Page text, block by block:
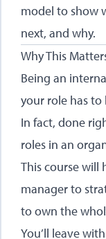
model to show
next, and why.
Why This
Being an
your role has to
In fact, done
roles in an
This course will
manager to
to own the
You’ll leave